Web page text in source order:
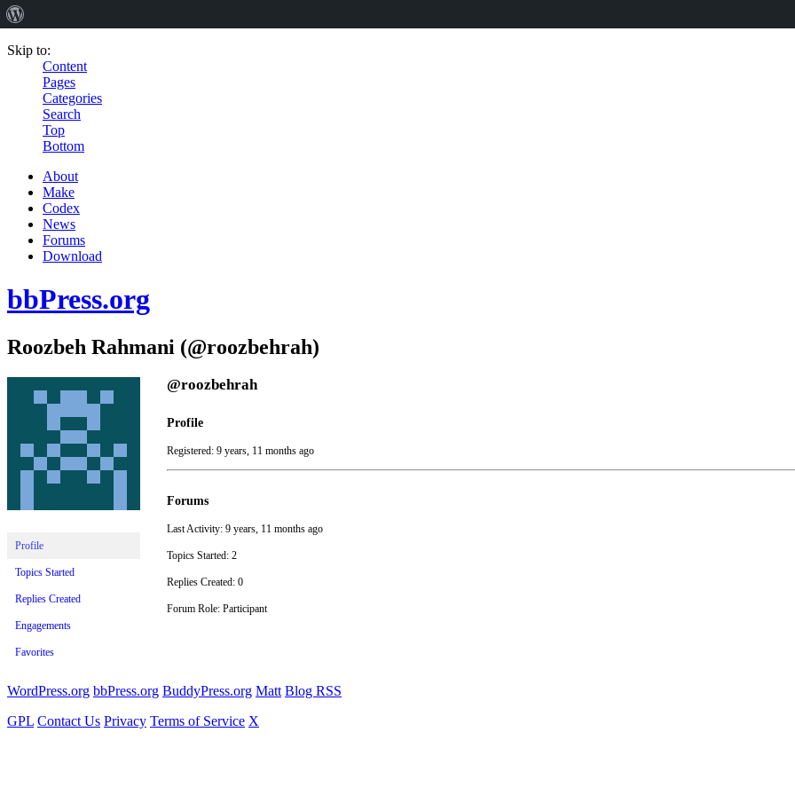
Skip to:
Content
Pages
Categories
Search
Top
Bottom
About
Make
Codex
News
Forums
Download
bbPress.org
Roozbeh Rahmani (@roozbehrah)
Profile
Topics Started
Replies Created
Engagements
Favorites
@roozbehrah
Profile
Registered: 9 years, 11 months ago
Forums
Last Activity: 9 years, 11 months ago
Topics Started: 2
Replies Created: 0
Forum Role: Participant
WordPress.org bbPress.org BuddyPress.org Matt Blog RSS
GPL Contact Us Privacy Terms of Service X